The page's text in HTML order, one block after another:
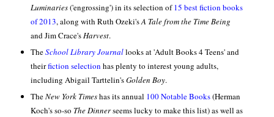
Luminaries('engrossing') in its selection of15 best fiction books
of 2013, along with Ruth Ozeki'sA Tale from the Time Being
and Jim Crace'sHarvest.
TheSchool Library Journallooks at 'Adult Books 4 Teens' and
theirfiction selection has plenty to interest young adults,
including Abigail Tarttelin'sGolden Boy.
TheNew York Timeshas its annual 100 Notable Books(Herman
Koch's so-so The Dinnerseems lucky to make this list) as well as